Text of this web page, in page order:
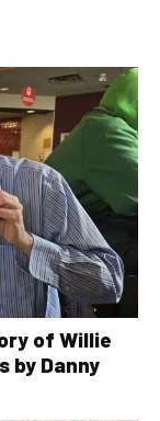
of Willie
by Danny